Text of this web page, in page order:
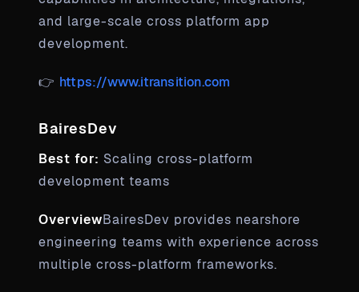
and large-scale cross platform app
development.
👉 https://www.itransition.com
BairesDev
Best for: Scaling cross-platform
development teams
OverviewBairesDev provides nearshore
engineering teams with experience across
multiple cross-platform frameworks.